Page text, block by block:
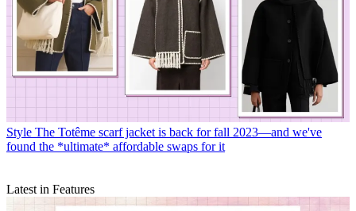
Style The Totême scarf jacket is back for fall 2023—and we've
found the *ultimate* affordable swaps for it
Latest in Features